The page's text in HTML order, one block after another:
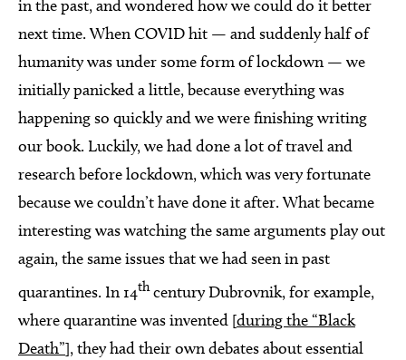
in the past, and wondered how we could do it better
next time. When COVID hit — and suddenly half of
humanity was under some form of lockdown — we
initially panicked a little, because everything was
happening so quickly and we were finishing writing
our book. Luckily, we had done a lot of travel and
research before lockdown, which was very fortunate
because we couldn’t have done it after. What became
interesting was watching the same arguments play out
again, the same issues that we had seen in past
quarantines. In 14thcentury Dubrovnik, for example,
where quarantine was invented [during the “Black
Death”], they had their own debates about essential